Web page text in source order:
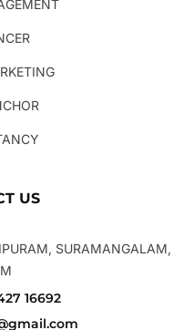
US
SURAMANGALAM,
16692